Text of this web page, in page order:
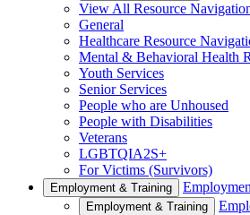
View All Resource
General
Healthcare Resource
Mental & Behavioral Health
Youth Services
Senior Services
People who are Unhoused
People with Disabilities
Veterans
LGBTQIA2S+
For Victims (Survivors)
Employment & Training
Employment & Training